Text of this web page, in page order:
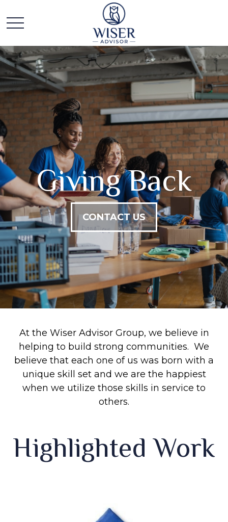
Giving Back
CONTACT US
At the Wiser Advisor Group, we believe in
helping to build strong communities. We
believe that each one of us was born with a
unique skill set and we are the happiest
when we utilize those skills in service to
others.
Highlighted Work